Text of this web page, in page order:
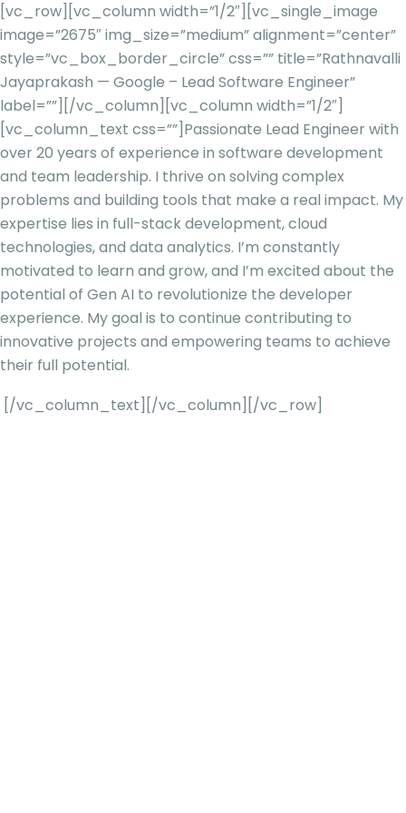
[vc_row][vc_column width=”1/2″][vc_single_image
image=”2675″ img_size=”medium” alignment=”center”
style=”vc_box_border_circle” css=”” title=”Rathnavalli
Jayaprakash — Google – Lead Software Engineer”
label=””][/vc_column][vc_column width=”1/2″]
[vc_column_text css=””] Passionate Lead Engineer with
over 20 years of experience in software development
and team leadership. I thrive on solving complex
problems and building tools that make a real impact. My
expertise lies in full-stack development, cloud
technologies, and data analytics. I’m constantly
motivated to learn and grow, and I’m excited about the
potential of Gen AI to revolutionize the developer
experience. My goal is to continue contributing to
innovative projects and empowering teams to achieve
their full potential.
[/vc_column_text][/vc_column][/vc_row]